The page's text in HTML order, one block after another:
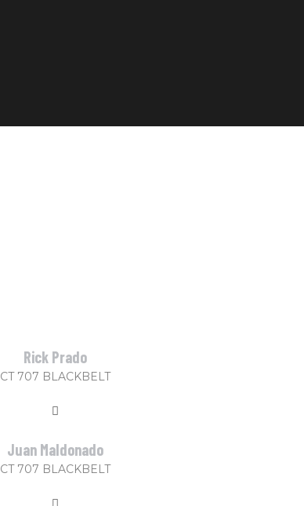
Rick Prado
CT 707 BLACKBELT
Juan Maldonado
CT 707 BLACKBELT